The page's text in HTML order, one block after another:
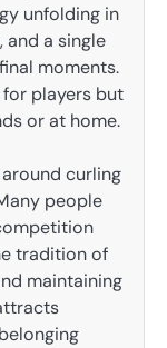
unfolding in
and a single
moments.
players but
or at home.
curling
people
tradition of
maintaining